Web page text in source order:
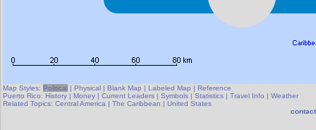
Map Styles: Political | Physical | Blank Map | Labeled Map | Reference
Puerto Rico: History | Money | Current Leaders | Symbols | Statistics | Travel Info | Weather
Related Topics: Central America | The Caribbean | United States
contact